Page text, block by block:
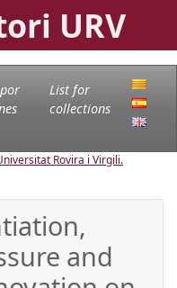
URV
List for
collections
Rovira i Virgili.
and